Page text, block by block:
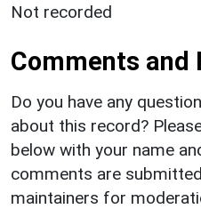
Not recorded
Comments and
Do you have any
about this record?
below with your name
comments are
maintainers for